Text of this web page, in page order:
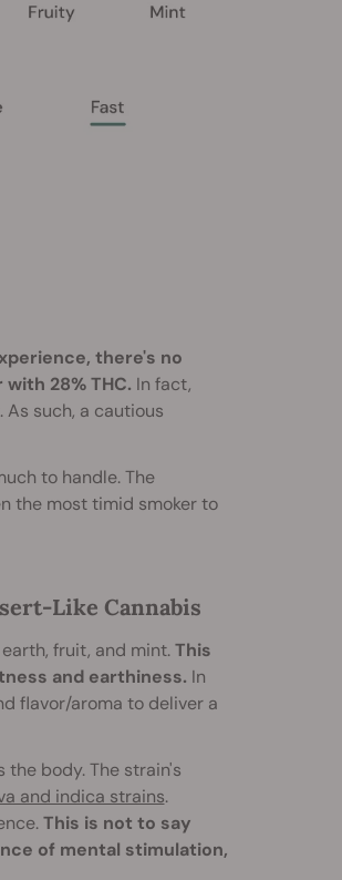
there's no
28% THC. In fact,
such, a cautious
to handle. The
the most timid smoker to
Like Cannabis
fruit, and mint.This
and earthiness. In
flavor/aroma to deliver a
body. The strain's
and indica strains.
This is not to say
of mental stimulation,